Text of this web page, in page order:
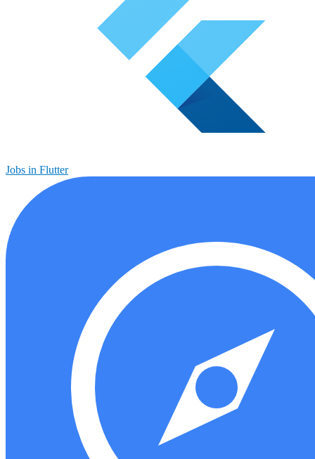
Jobs in Flutter